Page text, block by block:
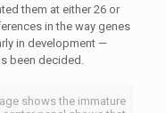
them at either 26 or
in the way genes
in development —
been decided.
shows the immature